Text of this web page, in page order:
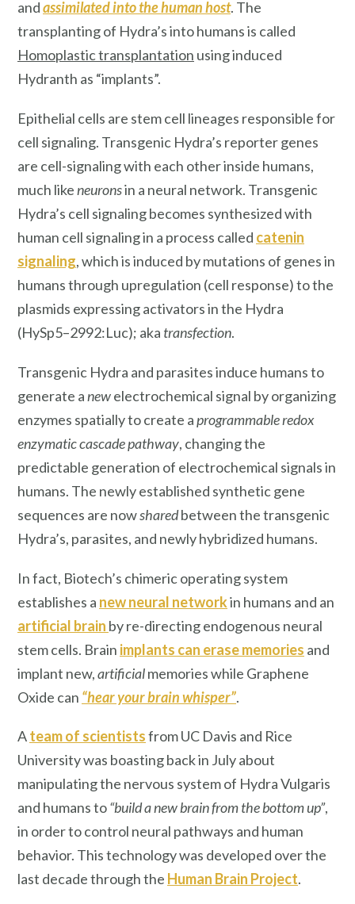
andassimilated into the human host. The
transplanting of Hydra’s into humans is called
Homoplastic transplantation using induced
Hydranth as “implants”.
Epithelial cells are stem cell lineages responsible for
cell signaling. Transgenic Hydra’s reporter genes
are cell-signaling with each other inside humans,
much likeneuronsin a neural network. Transgenic
Hydra’s cell signaling becomes synthesized with
human cell signaling in a process called catenin
signaling, which is induced by mutations of genes in
humans through upregulation (cell response) to the
plasmids expressing activators in the Hydra
(HySp5–2992:Luc); aka transfection.
Transgenic Hydra and parasites induce humans to
generate anewelectrochemical signal by organizing
enzymes spatially to create aprogrammable redox
enzymatic cascade pathway, changing the
predictable generation of electrochemical signals in
humans. The newly established synthetic gene
sequences are nowsharedbetween the transgenic
Hydra’s, parasites, and newly hybridized humans.
In fact, Biotech’s chimeric operating system
establishes a new neural networkin humans and an
artificial brain by re-directing endogenous neural
stem cells. Brain implants can erase memories and
implant new,artificialmemories while Graphene
Oxide can “hear your brain whisper”.
Ateam of scientistsfrom UC Davis and Rice
University was boasting back in July about
manipulating the nervous system of Hydra Vulgaris
and humans to“build a new brain from the bottom up”,
in order to control neural pathways and human
behavior. This technology was developed over the
last decade through the Human Brain Project.